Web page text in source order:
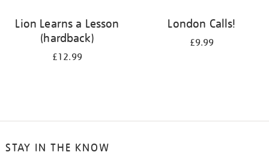
Lion Learns a Lesson
(hardback)
£12.99
London Calls!
£9.99
STAY IN THE KNOW